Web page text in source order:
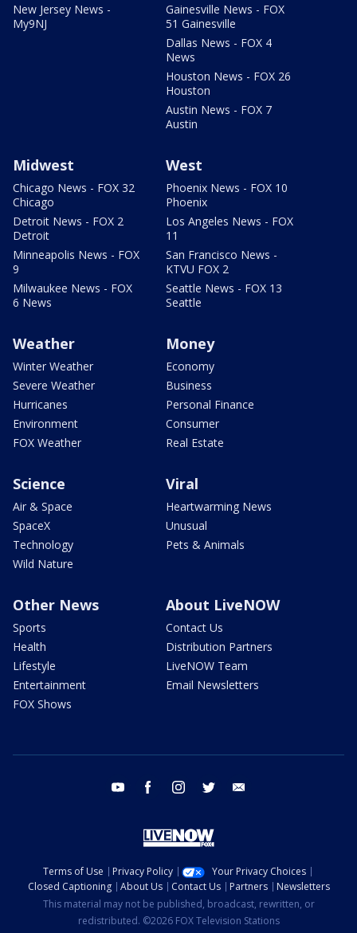
New Jersey News -
My9NJ
Gainesville News - FOX
51 Gainesville
Dallas News - FOX 4
News
Houston News - FOX 26
Houston
Austin News - FOX 7
Austin
Midwest
Chicago News - FOX 32
Chicago
Detroit News - FOX 2
Detroit
Minneapolis News - FOX
9
Milwaukee News - FOX
6 News
West
Phoenix News - FOX 10
Phoenix
Los Angeles News - FOX
11
San Francisco News -
KTVU FOX 2
Seattle News - FOX 13
Seattle
Weather
Winter Weather
Severe Weather
Hurricanes
Environment
FOX Weather
Money
Economy
Business
Personal Finance
Consumer
Real Estate
Science
Air & Space
SpaceX
Technology
Wild Nature
Viral
Heartwarming News
Unusual
Pets & Animals
Other News
Sports
Health
Lifestyle
Entertainment
FOX Shows
About LiveNOW
Contact Us
Distribution Partners
LiveNOW Team
Email Newsletters
youtube facebook instagram twitter
Terms of Use Privacy Policy
Your Privacy Choices
Closed Captioning
About Us Contact Us Partners
Newsletters
This material may not be published, broadcast, rewritten, or
redistributed. ©2026 FOX Television Stations